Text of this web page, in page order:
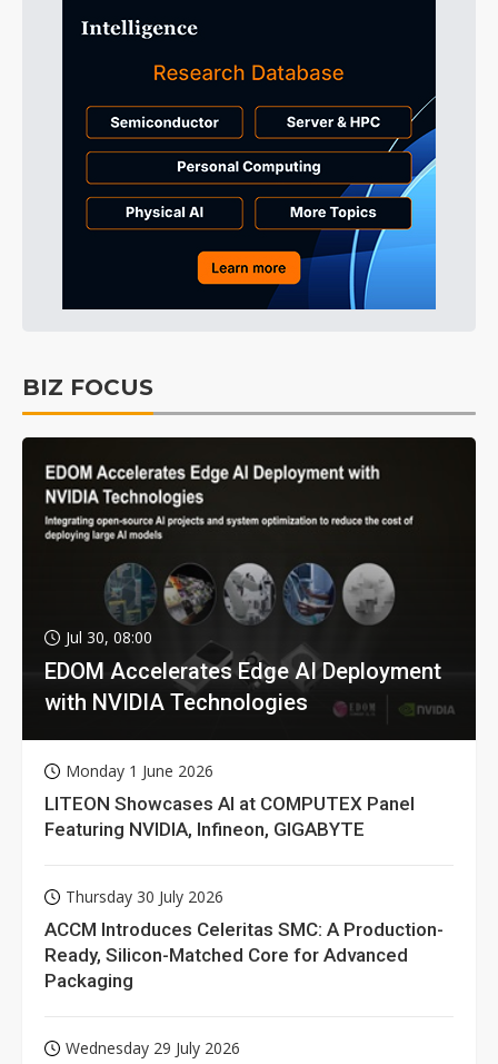
BIZ FOCUS
Jul 30, 08:00
EDOM Accelerates Edge AI Deployment
with NVIDIA Technologies
Monday 1 June 2026
LITEON Showcases AI at COMPUTEX Panel
Featuring NVIDIA, Infineon, GIGABYTE
Thursday 30 July 2026
ACCM Introduces Celeritas SMC: A Production-
Ready, Silicon-Matched Core for Advanced
Packaging
Wednesday 29 July 2026